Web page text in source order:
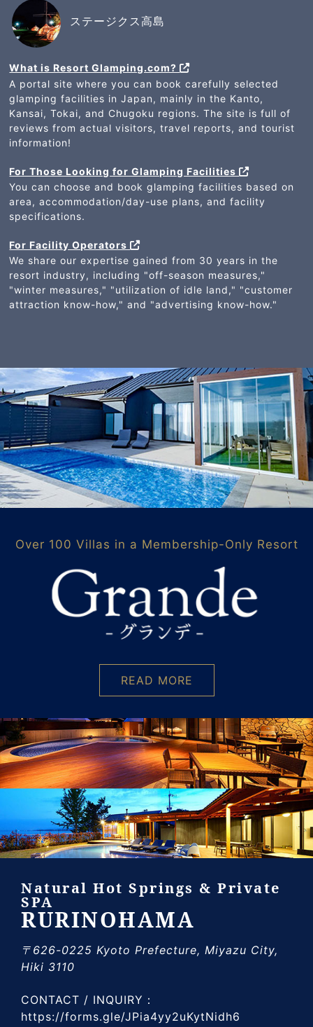
ステージクス高島
What is Resort Glamping.com?
A portal site where you can book carefully selected
glamping facilities in Japan, mainly in the Kanto,
Kansai, Tokai, and Chugoku regions. The site is full of
reviews from actual visitors, travel reports, and tourist
information!
For Those Looking for Glamping Facilities
You can choose and book glamping facilities based on
area, accommodation/day-use plans, and facility
specifications.
For Facility Operators
We share our expertise gained from 30 years in the
resort industry, including "off-season measures,"
"winter measures," "utilization of idle land," "customer
attraction know-how," and "advertising know-how."
Over 100 Villas in a Membership-Only Resort
READ MORE
Natural Hot Springs & Private
SPA
RURINOHAMA
〒626-0225 Kyoto Prefecture, Miyazu City,
Hiki 3110
CONTACT / INQUIRY：
https://forms.gle/JPia4yy2uKytNidh6